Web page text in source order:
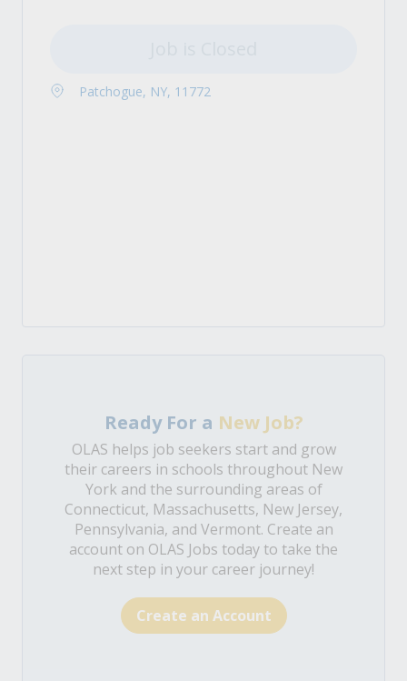
Patchogue, NY, 11772
Ready For a New Job?
OLAS helps job seekers start and grow
their careers in schools throughout New
York and the surrounding areas of
Connecticut, Massachusetts, New Jersey,
Pennsylvania, and Vermont. Create an
account on OLAS Jobs today to take the
next step in your career journey!
Create an Account